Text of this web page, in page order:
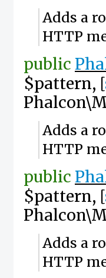
Adds a
HTTP
public
$pattern, [
Adds a
HTTP
public
$pattern, [
Adds a
HTTP